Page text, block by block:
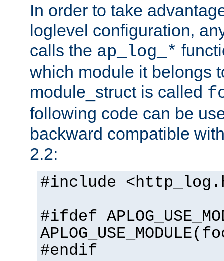
In order to take
loglevel configuration,
calls the ap_log_*
which module it belongs
module_struct is called
following code can be
backward compatible
2.2:
#include
#ifdef
#endif